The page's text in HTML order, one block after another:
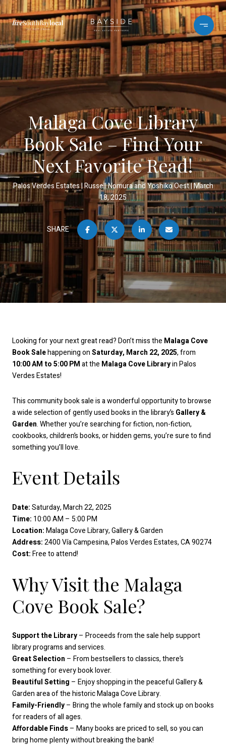
Malaga Cove Library
Book Sale – Find Your
Next Favorite Read!
Palos Verdes Estates Russell Nomura and Yoshiko Oest March
18, 2025
SHARE
Looking for your next great read? Don’t miss the Malaga Cove
Book Salehappening onSaturday, March 22, 2025, from
10:00 AM to 5:00 PMat the Malaga Cove Libraryin Palos
Verdes Estates!
This community book sale is a wonderful opportunity to browse
a wide selection of gently used books in the library’s Gallery &
Garden. Whether you’re searching for fiction, non-fiction,
cookbooks, children’s books, or hidden gems, you’re sure to find
something you’ll love.
Event Details
Date:Saturday, March 22, 2025
Time: 10:00 AM – 5:00 PM
Location:Malaga Cove Library, Gallery & Garden
Address:2400 Vía Campesina, Palos Verdes Estates, CA 90274
Cost:Free to attend!
Why Visit the Malaga
Cove Book Sale?
Support the Library– Proceeds from the sale help support
library programs and services.
Great Selection – From bestsellers to classics, there’s
something for every book lover.
Beautiful Setting – Enjoy shopping in the peaceful Gallery &
Garden area of the historic Malaga Cove Library.
Family-Friendly– Bring the whole family and stock up on books
for readers of all ages.
Affordable Finds– Many books are priced to sell, so you can
bring home plenty without breaking the bank!